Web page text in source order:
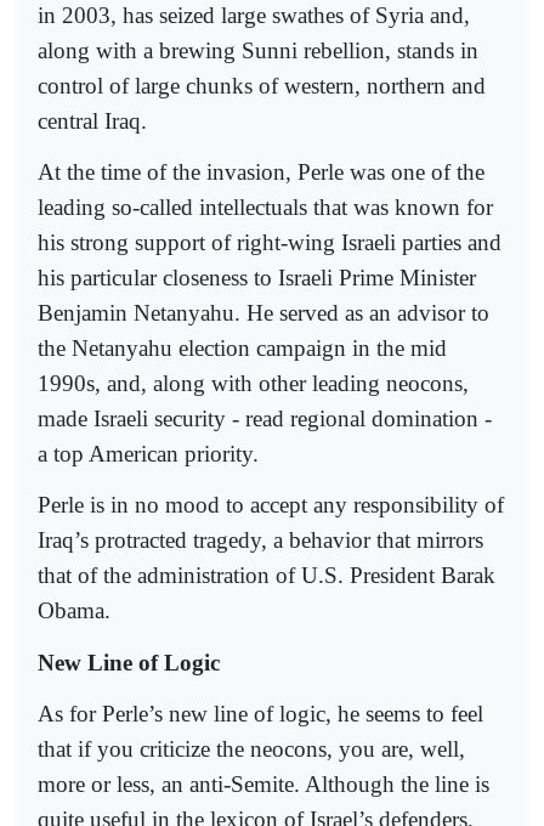
in 2003, has seized large swathes of Syria and,
along with a brewing Sunni rebellion, stands in
control of large chunks of western, northern and
central Iraq.
At the time of the invasion, Perle was one of the
leading so-called intellectuals that was known for
his strong support of right-wing Israeli parties and
his particular closeness to Israeli Prime Minister
Benjamin Netanyahu. He served as an advisor to
the Netanyahu election campaign in the mid
1990s, and, along with other leading neocons,
made Israeli security - read regional domination -
a top American priority.
Perle is in no mood to accept any responsibility of
Iraq’s protracted tragedy, a behavior that mirrors
that of the administration of U.S. President Barak
Obama.
New Line of Logic
As for Perle’s new line of logic, he seems to feel
that if you criticize the neocons, you are, well,
more or less, an anti-Semite. Although the line is
quite useful in the lexicon of Israel’s defenders,